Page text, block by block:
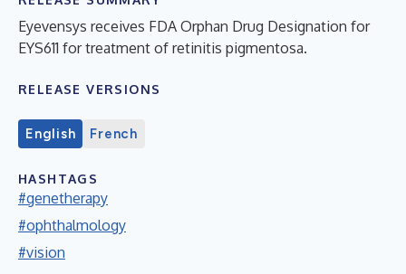
Eyevensys receives FDA Orphan Drug Designation for
EYS611 for treatment of retinitis pigmentosa.
RELEASE VERSIONS
English French
HASHTAGS
#genetherapy
#ophthalmology
#vision